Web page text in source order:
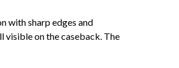
with sharp edges and
visible on the caseback. The